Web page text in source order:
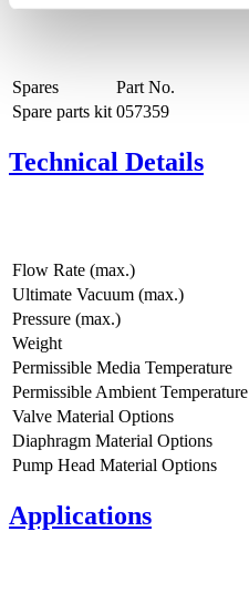
Spares
Part No.
Spare parts kit 057359
Technical Details
Flow Rate (max.)
Ultimate Vacuum (max.)
Pressure (max.)
Weight
Permissible Media Temperature
Permissible Ambient Temperature
Valve Material Options
Diaphragm Material Options
Pump Head Material Options
Applications